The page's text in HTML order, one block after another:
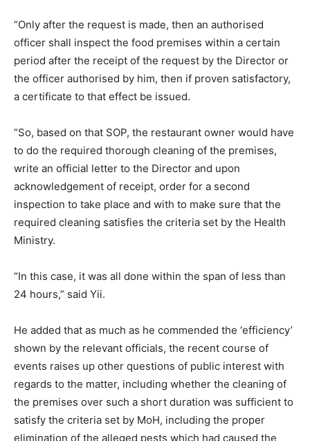
“Only after the request is made, then an authorised
officer shall inspect the food premises within a certain
period after the receipt of the request by the Director or
the officer authorised by him, then if proven satisfactory,
a certificate to that effect be issued.
“So, based on that SOP, the restaurant owner would have
to do the required thorough cleaning of the premises,
write an official letter to the Director and upon
acknowledgement of receipt, order for a second
inspection to take place and with to make sure that the
required cleaning satisfies the criteria set by the Health
Ministry.
“In this case, it was all done within the span of less than
24 hours,” said Yii.
He added that as much as he commended the ‘efficiency’
shown by the relevant officials, the recent course of
events raises up other questions of public interest with
regards to the matter, including whether the cleaning of
the premises over such a short duration was sufficient to
satisfy the criteria set by MoH, including the proper
elimination of the alleged pests which had caused the